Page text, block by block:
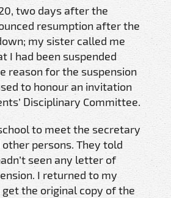
two days after the
resumption after the
my sister called me
I had been suspended
reason for the suspension
to honour an invitation
Disciplinary Committee.
to meet the secretary
other persons. They told
seen any letter of
I returned to my
the original copy of the